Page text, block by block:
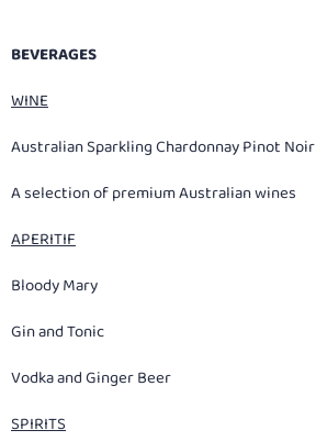
BEVERAGES
WINE
Australian Sparkling Chardonnay Pinot Noir
A selection of premium Australian wines
APERITIF
Bloody Mary
Gin and Tonic
Vodka and Ginger Beer
SPIRITS